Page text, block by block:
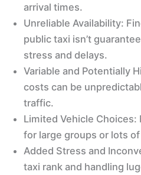
arrival times.
Unreliable Availability:
public taxi isn’t
stress and delays.
Variable and Potentially
costs can be
traffic.
Limited Vehicle Choices:
for large groups or lots
Added Stress and
taxi rank and handling